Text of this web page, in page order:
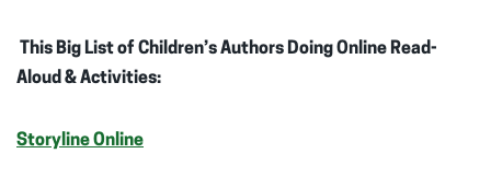
This Big List of Children’s Authors Doing Online Read-
Aloud & Activities:
Storyline Online